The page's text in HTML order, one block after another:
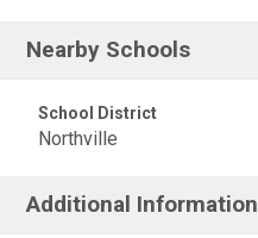
Nearby Schools
School District
Northville
Additional Information